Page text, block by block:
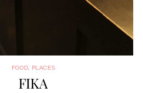
FOOD, PLACES
FIKA